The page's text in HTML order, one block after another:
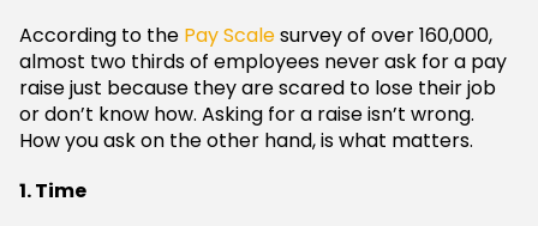
According to the Pay Scalesurvey of over 160,000,
almost two thirds of employees never ask for a pay
raise just because they are scared to lose their job
or don’t know how. Asking for a raise isn’t wrong.
How you ask on the other hand, is what matters.
1. Time